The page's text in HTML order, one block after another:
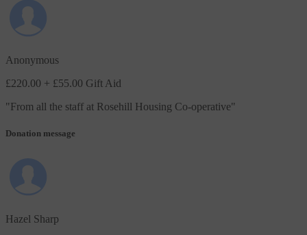
Anonymous
£220.00 + £55.00 Gift Aid
"From all the staff at Rosehill Housing Co-operative"
Donation message
Hazel Sharp